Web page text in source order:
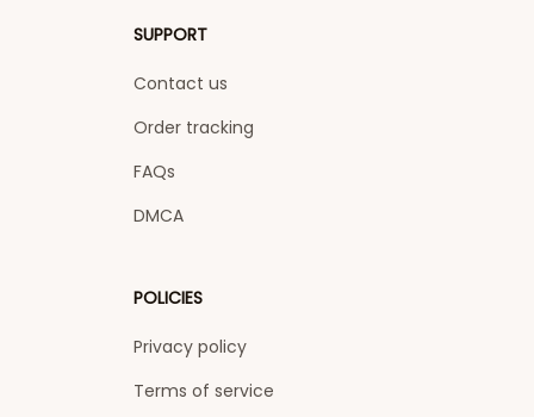
SUPPORT
Contact us
Order tracking
FAQs
DMCA
POLICIES
Privacy policy
Terms of service